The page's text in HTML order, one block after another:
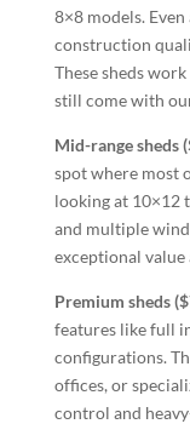
8×8 models.
construction
These sheds
still come with
Mid-range sheds
spot where most
looking at 10×12
and multiple
exceptional value
Premium sheds
features like full
configurations.
offices, or
control and